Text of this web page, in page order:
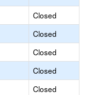
Closed
Closed
Closed
Closed
Closed